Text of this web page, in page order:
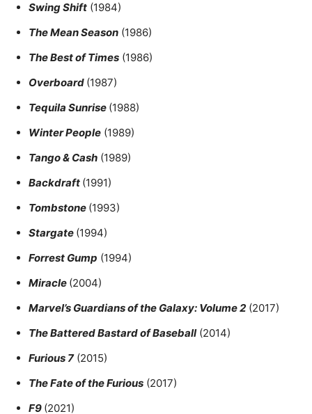
Swing Shift (1984)
The Mean Season (1986)
The Best of Times (1986)
Overboard (1987)
Tequila Sunrise (1988)
Winter People (1989)
Tango & Cash (1989)
Backdraft (1991)
Tombstone (1993)
Stargate (1994)
Forrest Gump (1994)
Miracle (2004)
Marvel’s Guardians of the Galaxy: Volume 2 (2017)
The Battered Bastard of Baseball(2014)
Furious 7(2015)
The Fate of the Furious (2017)
F9 (2021)